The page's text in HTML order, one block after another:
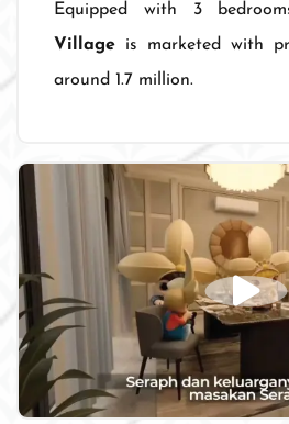
Equipped with 3
Village is marketed with
around 1.7 million.